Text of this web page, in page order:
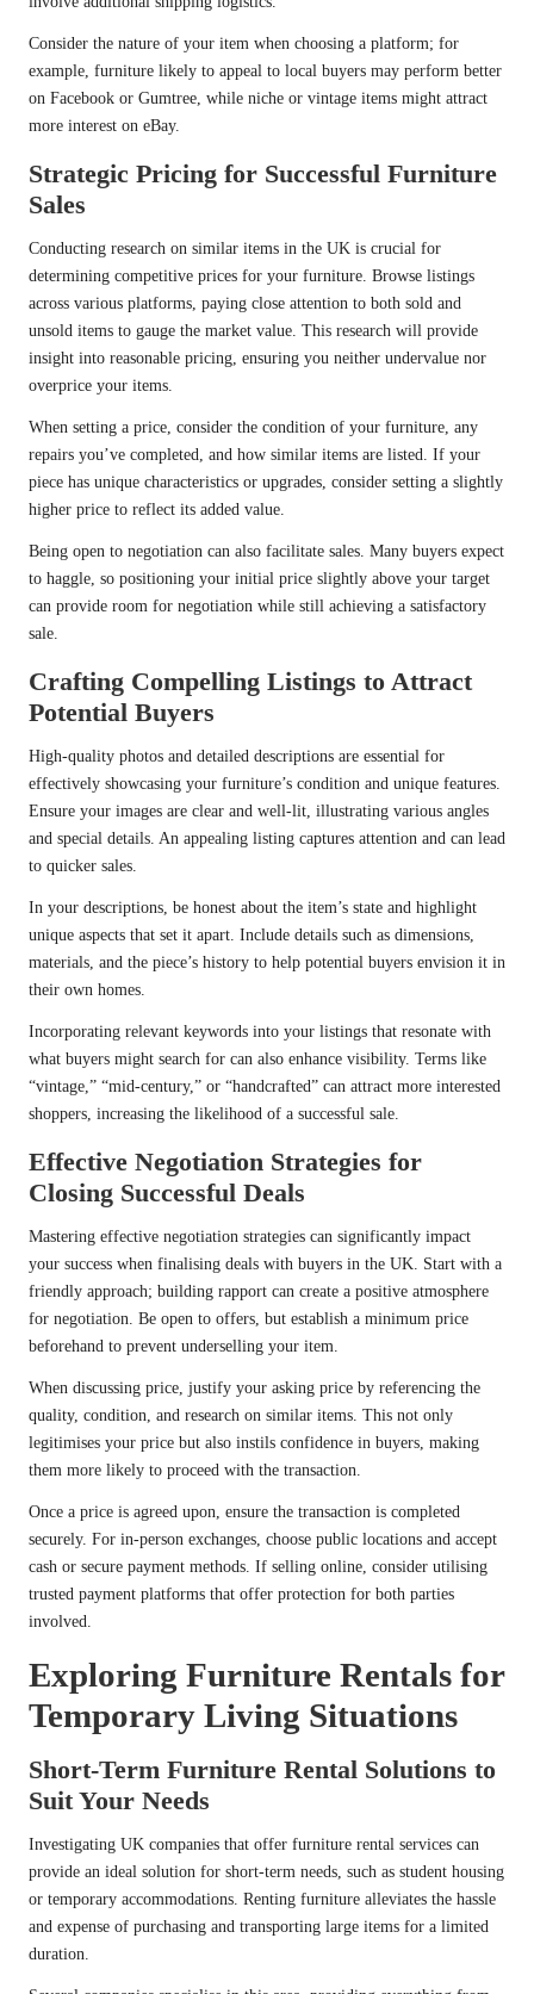
Consider the nature of your item when choosing a platform; for
example, furniture likely to appeal to local buyers may perform better
on Facebook or Gumtree, while niche or vintage items might attract
more interest on eBay.
Strategic Pricing for Successful Furniture
Sales
Conducting research on similar items in the UK is crucial for
determining competitive prices for your furniture. Browse listings
across various platforms, paying close attention to both sold and
unsold items to gauge the market value. This research will provide
insight into reasonable pricing, ensuring you neither undervalue nor
overprice your items.
When setting a price, consider the condition of your furniture, any
repairs you’ve completed, and how similar items are listed. If your
piece has unique characteristics or upgrades, consider setting a slightly
higher price to reflect its added value.
Being open to negotiation can also facilitate sales. Many buyers expect
to haggle, so positioning your initial price slightly above your target
can provide room for negotiation while still achieving a satisfactory
sale.
Crafting Compelling Listings to Attract
Potential Buyers
High-quality photos and detailed descriptions are essential for
effectively showcasing your furniture’s condition and unique features.
Ensure your images are clear and well-lit, illustrating various angles
and special details. An appealing listing captures attention and can lead
to quicker sales.
In your descriptions, be honest about the item’s state and highlight
unique aspects that set it apart. Include details such as dimensions,
materials, and the piece’s history to help potential buyers envision it in
their own homes.
Incorporating relevant keywords into your listings that resonate with
what buyers might search for can also enhance visibility. Terms like
“vintage,” “mid-century,” or “handcrafted” can attract more interested
shoppers, increasing the likelihood of a successful sale.
Effective Negotiation Strategies for
Closing Successful Deals
Mastering effective negotiation strategies can significantly impact
your success when finalising deals with buyers in the UK. Start with a
friendly approach; building rapport can create a positive atmosphere
for negotiation. Be open to offers, but establish a minimum price
beforehand to prevent underselling your item.
When discussing price, justify your asking price by referencing the
quality, condition, and research on similar items. This not only
legitimises your price but also instils confidence in buyers, making
them more likely to proceed with the transaction.
Once a price is agreed upon, ensure the transaction is completed
securely. For in-person exchanges, choose public locations and accept
cash or secure payment methods. If selling online, consider utilising
trusted payment platforms that offer protection for both parties
involved.
Exploring Furniture Rentals for
Temporary Living Situations
Short-Term Furniture Rental Solutions to
Suit Your Needs
Investigating UK companies that offer furniture rental services can
provide an ideal solution for short-term needs, such as student housing
or temporary accommodations. Renting furniture alleviates the hassle
and expense of purchasing and transporting large items for a limited
duration.